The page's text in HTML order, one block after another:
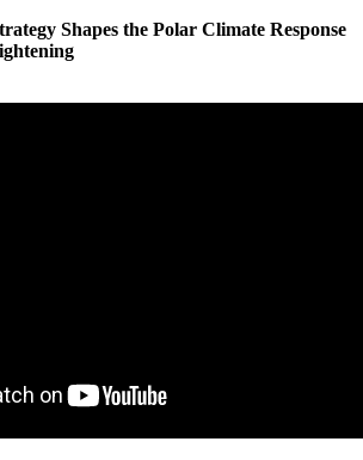
Shapes the Polar Climate Response